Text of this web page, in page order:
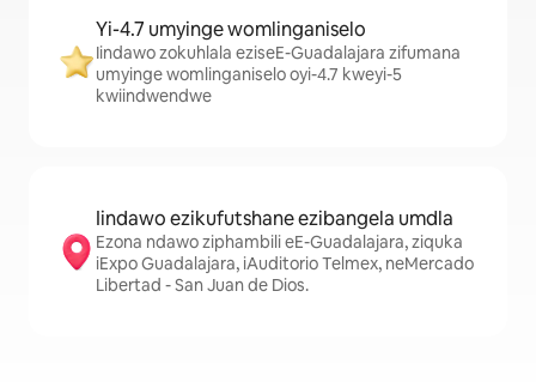
Yi-4.7 umyinge womlinganiselo
Iindawo zokuhlala eziseE-Guadalajara zifumana
umyinge womlinganiselo oyi-4.7 kweyi-5
kwiindwendwe
Iindawo ezikufutshane ezibangela umdla
Ezona ndawo ziphambili eE-Guadalajara, ziquka
iExpo Guadalajara, iAuditorio Telmex, neMercado
Libertad - San Juan de Dios.